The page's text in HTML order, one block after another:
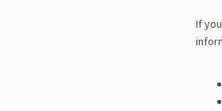
If